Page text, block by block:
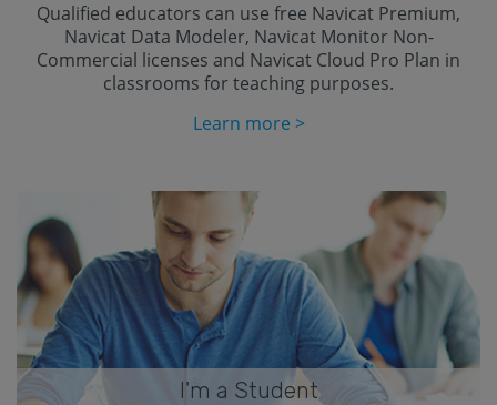
Qualified educators can use free Navicat Premium,
Navicat Data Modeler, Navicat Monitor Non-
Commercial licenses and Navicat Cloud Pro Plan in
classrooms for teaching purposes.
Learn more >
I'm a Student